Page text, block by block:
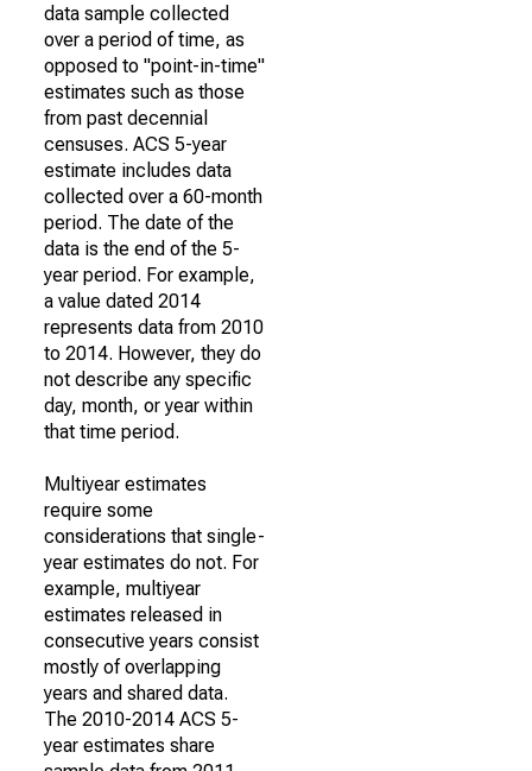
data sample collected
over a period of time, as
opposed to "point-in-time"
estimates such as those
from past decennial
censuses. ACS 5-year
estimate includes data
collected over a 60-month
period. The date of the
data is the end of the 5-
year period. For example,
a value dated 2014
represents data from 2010
to 2014. However, they do
not describe any specific
day, month, or year within
that time period.
Multiyear estimates
require some
considerations that single-
year estimates do not. For
example, multiyear
estimates released in
consecutive years consist
mostly of overlapping
years and shared data.
The 2010-2014 ACS 5-
year estimates share